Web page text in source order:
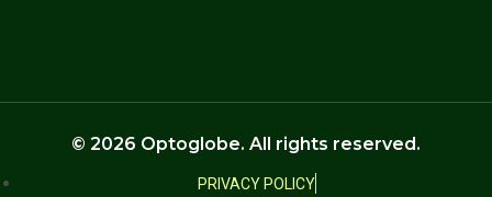
PRIVACY POLICY
© 2026 Optoglobe. All rights reserved.